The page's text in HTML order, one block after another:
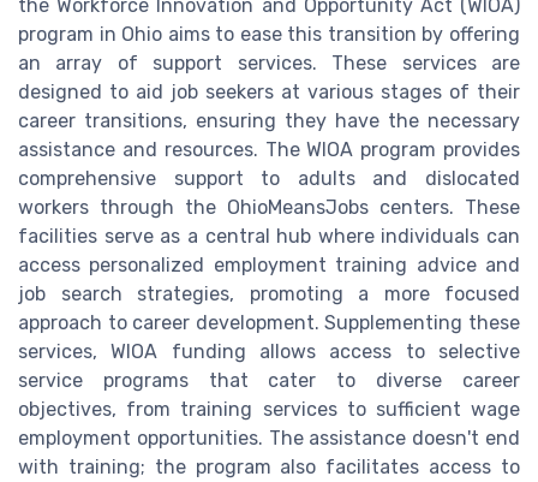
the Workforce Innovation and Opportunity Act (WIOA)
program in Ohio aims to ease this transition by offering
an array of support services. These services are
designed to aid job seekers at various stages of their
career transitions, ensuring they have the necessary
assistance and resources. The WIOA program provides
comprehensive support to adults and dislocated
workers through the OhioMeansJobs centers. These
facilities serve as a central hub where individuals can
access personalized employment training advice and
job search strategies, promoting a more focused
approach to career development. Supplementing these
services, WIOA funding allows access to selective
service programs that cater to diverse career
objectives, from training services to sufficient wage
employment opportunities. The assistance doesn't end
with training; the program also facilitates access to